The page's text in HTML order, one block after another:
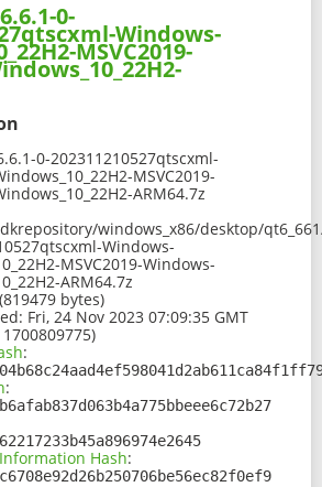
6.6.1-0-
Windows-
MSVC2019-
0-202311210527qtscxml-
MSVC2019-
ARM64.7z
windows_x86/desktop/
Windows-
MSVC2019-Windows-
ARM64.7z
bytes)
Fri, 24 Nov 2023 07:09:35 GMT
:
:
Hash: